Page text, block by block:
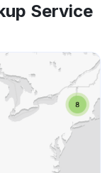
Service